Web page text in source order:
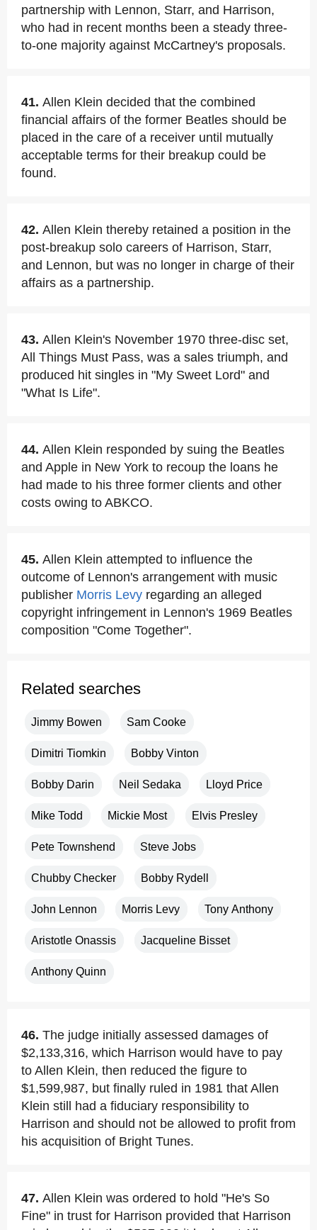
partnership with Lennon, Starr, and Harrison,
who had in recent months been a steady three-
to-one majority against McCartney's proposals.
41. Allen Klein decided that the combined
financial affairs of the former Beatles should be
placed in the care of a receiver until mutually
acceptable terms for their breakup could be
found.
42. Allen Klein thereby retained a position in the
post-breakup solo careers of Harrison, Starr,
and Lennon, but was no longer in charge of their
affairs as a partnership.
43. Allen Klein's November 1970 three-disc set,
All Things Must Pass, was a sales triumph, and
produced hit singles in "My Sweet Lord" and
"What Is Life".
44. Allen Klein responded by suing the Beatles
and Apple in New York to recoup the loans he
had made to his three former clients and other
costs owing to ABKCO.
45. Allen Klein attempted to influence the
outcome of Lennon's arrangement with music
publisher Morris Levy regarding an alleged
copyright infringement in Lennon's 1969 Beatles
composition "Come Together".
Related searches
Jimmy Bowen Sam Cooke
Dimitri Tiomkin Bobby Vinton
Bobby Darin Neil Sedaka Lloyd Price
Mike Todd Mickie Most Elvis Presley
Pete Townshend Steve Jobs
Chubby Checker Bobby Rydell
John Lennon Morris Levy Tony Anthony
Aristotle Onassis Jacqueline Bisset
Anthony Quinn
46. The judge initially assessed damages of
$2,133,316, which Harrison would have to pay
to Allen Klein, then reduced the figure to
$1,599,987, but finally ruled in 1981 that Allen
Klein still had a fiduciary responsibility to
Harrison and should not be allowed to profit from
his acquisition of Bright Tunes.
47. Allen Klein was ordered to hold "He's So
Fine" in trust for Harrison provided that Harrison